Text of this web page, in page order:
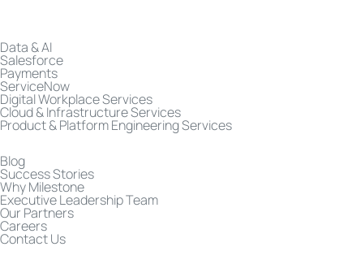
Data & AI
Salesforce
Payments
ServiceNow
Digital Workplace Services
Cloud & Infrastructure Services
Product & Platform Engineering Services
Blog
Success Stories
Why Milestone
Executive Leadership Team
Our Partners
Careers
Contact Us